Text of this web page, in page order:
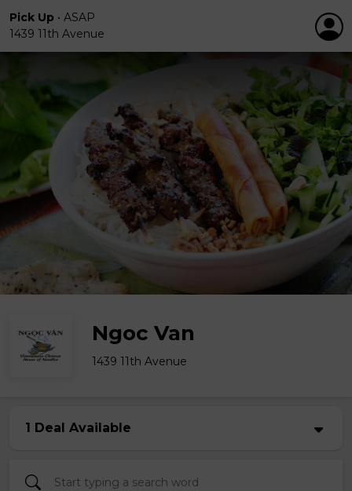
Pick Up • ASAP
1439 11th Avenue
Ngoc Van
1439 11th Avenue
1 Deal Available